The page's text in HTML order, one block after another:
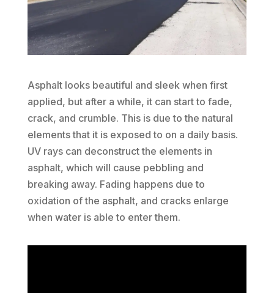
Asphalt looks beautiful and sleek when first
applied, but after a while, it can start to fade,
crack, and crumble. This is due to the natural
elements that it is exposed to on a daily basis.
UV rays can deconstruct the elements in
asphalt, which will cause pebbling and
breaking away. Fading happens due to
oxidation of the asphalt, and cracks enlarge
when water is able to enter them.